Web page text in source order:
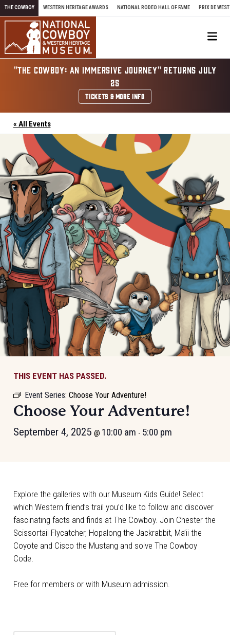
Skip to content
THE COWBOY WESTERN HERITAGE AWARDS NATIONAL RODEO HALL OF FAME PRIX DE WEST
"THE COWBOY: AN IMMERSIVE JOURNEY" RETURNS JULY
25
TICKETS & MORE INFO
« All Events
THIS EVENT HAS PASSED.
Event Series: Choose Your Adventure!
Choose Your Adventure!
September 4, 2025 @ 10:00 am - 5:00 pm
Explore the galleries with our Museum Kids Guide! Select
which Western friend’s trail you’d like to follow and discover
fascinating facts and finds at The Cowboy. Join Chester the
Scissortail Flycatcher, Hopalong the Jackrabbit, Ma’ii the
Coyote and Cisco the Mustang and solve The Cowboy
Code.
Free for members or with Museum admission.